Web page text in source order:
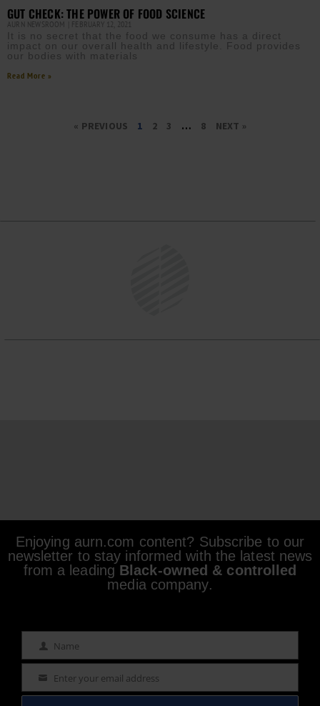
GUT CHECK: THE POWER OF FOOD SCIENCE
AURN NEWSROOM FEBRUARY 12, 2021
It is no secret that the food we consume has a direct
impact on our overall health and lifestyle. Food provides
our bodies with materials
Read More »
« PREVIOUS 1 2 3 … 8 NEXT »
Enjoying aurn.com content? Subscribe to our
newsletter to stay informed with the latest news
from a leading Black-owned & controlled
media company.
Name Name
Email Enter your email address